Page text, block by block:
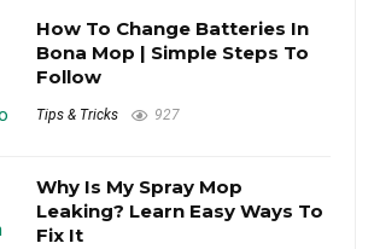
How To Change Batteries In
Bona Mop | Simple Steps To
Follow
Tips & Tricks 927
Why Is My Spray Mop
Leaking? Learn Easy Ways To
Fix It